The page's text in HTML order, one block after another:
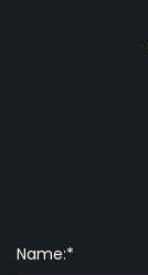
Name:*